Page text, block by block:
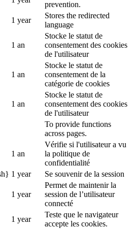
prevention.
1 year
Stores the redirected
language
1 an
Stocke le statut de
consentement des cookies
de l'utilisateur
1 an
Stocke le statut de
consentement de la
catégorie de cookies
1 an
Stocke le statut de
consentement des cookies
de l'utilisateur
To provide functions
across pages.
1 an
Vérifie si l'utilisateur a vu
la politique de
confidentialité
1 year Se souvenir de la session
1 year
Permet de maintenir la
session de l’utilisateur
connecté
1 year
Teste que le navigateur
accepte les cookies.